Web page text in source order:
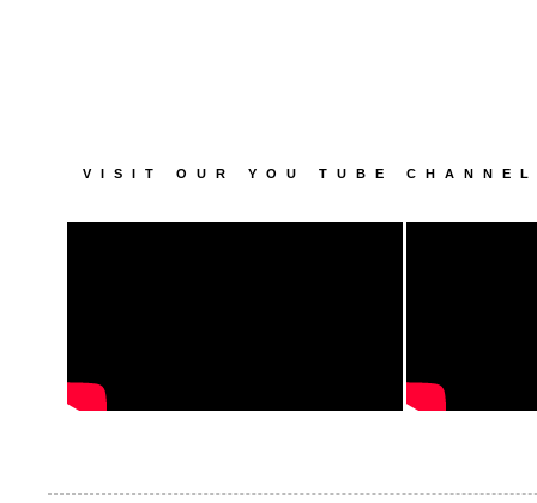
VISIT OUR YOU TUBE CHANNEL